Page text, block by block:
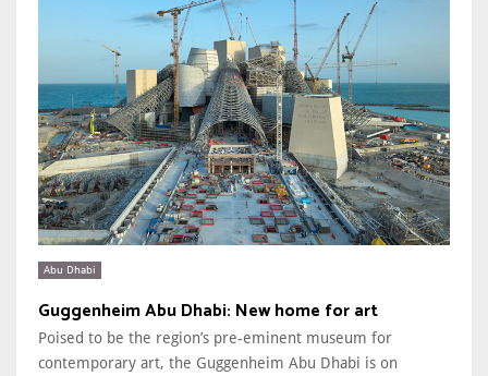
Abu Dhabi
Guggenheim Abu Dhabi: New home for art
Poised to be the region’s pre-eminent museum for
contemporary art, the Guggenheim Abu Dhabi is on